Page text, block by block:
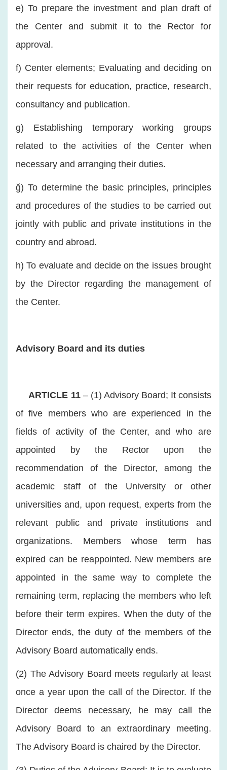
e) To prepare the investment and plan draft of
the Center and submit it to the Rector for
approval.
f) Center elements; Evaluating and deciding on
their requests for education, practice, research,
consultancy and publication.
g) Establishing temporary working groups
related to the activities of the Center when
necessary and arranging their duties.
ğ) To determine the basic principles, principles
and procedures of the studies to be carried out
jointly with public and private institutions in the
country and abroad.
h) To evaluate and decide on the issues brought
by the Director regarding the management of
the Center.
Advisory Board and its duties
ARTICLE 11– (1) Advisory Board; It consists
of five members who are experienced in the
fields of activity of the Center, and who are
appointed by the Rector upon the
recommendation of the Director, among the
academic staff of the University or other
universities and, upon request, experts from the
relevant public and private institutions and
organizations. Members whose term has
expired can be reappointed. New members are
appointed in the same way to complete the
remaining term, replacing the members who left
before their term expires. When the duty of the
Director ends, the duty of the members of the
Advisory Board automatically ends.
(2) The Advisory Board meets regularly at least
once a year upon the call of the Director. If the
Director deems necessary, he may call the
Advisory Board to an extraordinary meeting.
The Advisory Board is chaired by the Director.